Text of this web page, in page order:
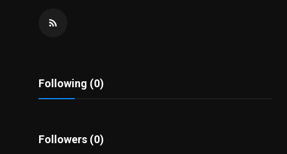
Bussiness
Tips and Tricks
Following (0)
Followers (0)